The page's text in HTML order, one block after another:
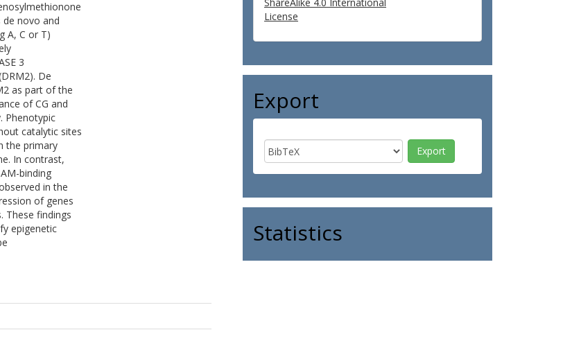
novo and
A, C or T)
3
De
as part of the
of CG and
Phenotypic
catalytic sites
the primary
In contrast,
binding
in the
of genes
These findings
epigenetic
License
Export
Statistics